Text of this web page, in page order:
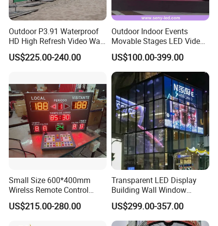
Outdoor P3.91 Waterproof
HD High Refresh Video Wall
for LED Display
US$225.00-240.00
Outdoor Indoor Events
Movable Stages LED Video
Wall Screen Panel P3.91
Advertising Display
US$100.00-399.00
Small Size 600*400mm
Wirelss Remote Control
Digital Electronic Basketball
LED Scoreboard
US$215.00-280.00
Transparent LED Display
Building Wall Window
Indoor Outdoor LED Display
Screen for Shopping Mall
US$299.00-357.00